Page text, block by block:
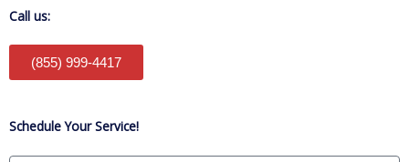
Call us:
(855) 999-4417
Schedule Your Service!